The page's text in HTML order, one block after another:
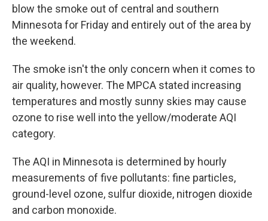
blow the smoke out of central and southern
Minnesota for Friday and entirely out of the area by
the weekend.
The smoke isn't the only concern when it comes to
air quality, however. The MPCA stated increasing
temperatures and mostly sunny skies may cause
ozone to rise well into the yellow/moderate AQI
category.
The AQI in Minnesota is determined by hourly
measurements of five pollutants: fine particles,
ground-level ozone, sulfur dioxide, nitrogen dioxide
and carbon monoxide.